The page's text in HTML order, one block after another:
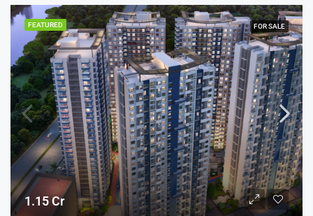
FEATURED FOR SALE
1.15 Cr